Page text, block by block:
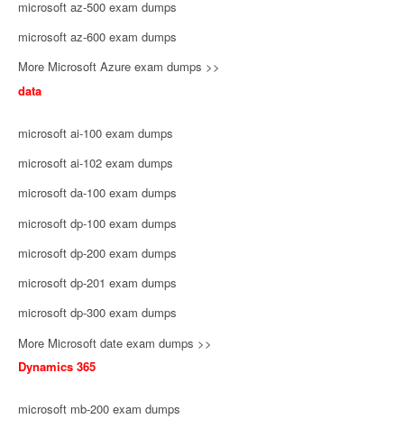
microsoft az-500 exam dumps
microsoft az-600 exam dumps
More Microsoft Azure exam dumps >>
data
microsoft ai-100 exam dumps
microsoft ai-102 exam dumps
microsoft da-100 exam dumps
microsoft dp-100 exam dumps
microsoft dp-200 exam dumps
microsoft dp-201 exam dumps
microsoft dp-300 exam dumps
More Microsoft date exam dumps >>
Dynamics 365
microsoft mb-200 exam dumps